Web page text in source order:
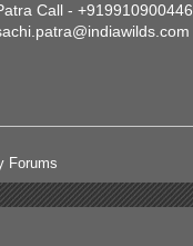
Call - +919910900446
Forums